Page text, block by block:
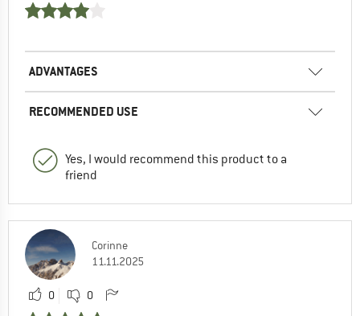
ADVANTAGES
RECOMMENDED USE
Yes, I would recommend this product to a
friend
Corinne
11.11.2025
0 0